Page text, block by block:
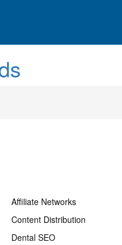
Affiliate Networks
Content Distribution
Dental SEO